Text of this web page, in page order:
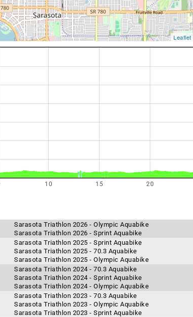
Leaflet
10 15 20
Sarasota Triathlon 2026 - Olympic Aquabike
Sarasota Triathlon 2026 - Sprint Aquabike
Sarasota Triathlon 2025 - Sprint Aquabike
Sarasota Triathlon 2025 - 70.3 Aquabike
Sarasota Triathlon 2025 - Olympic Aquabike
Sarasota Triathlon 2024 - 70.3 Aquabike
Sarasota Triathlon 2024 - Sprint Aquabike
Sarasota Triathlon 2024 - Olympic Aquabike
Sarasota Triathlon 2023 - 70.3 Aquabike
Sarasota Triathlon 2023 - Olympic Aquabike
Sarasota Triathlon 2023 - Sprint Aquabike